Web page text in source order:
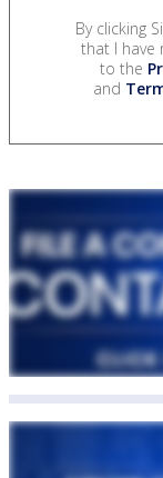
By clicking
that I have
to the
and